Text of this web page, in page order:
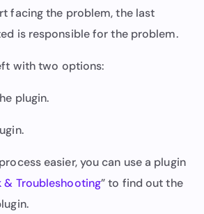
facing the problem, the last
is responsible for the problem.
with two options:
plugin.
easier, you can use a plugin
& Troubleshooting” to find out the